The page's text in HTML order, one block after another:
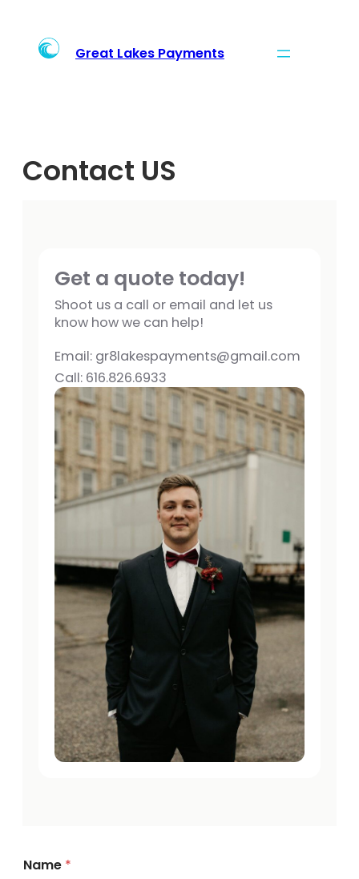
content
Great Lakes Payments
Contact US
Get a quote today!
Shoot us a call or email and let us
know how we can help!
Email: gr8lakespayments@gmail.com
Call: 616.826.6933
Name *